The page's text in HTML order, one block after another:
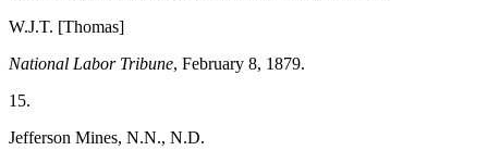
W.J.T. [Thomas]
National Labor Tribune, February 8, 1879.
15.
Jefferson Mines, N.N., N.D.